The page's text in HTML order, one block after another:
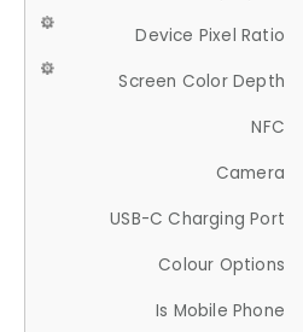
Device Pixel Ratio
Screen Color Depth
NFC
Camera
USB-C Charging Port
Colour Options
Is Mobile Phone